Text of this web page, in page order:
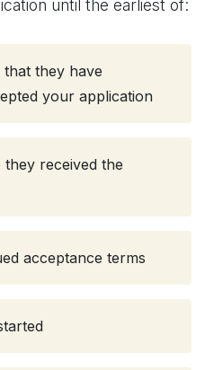
until the earliest of:
they have
your application
received the
acceptance terms